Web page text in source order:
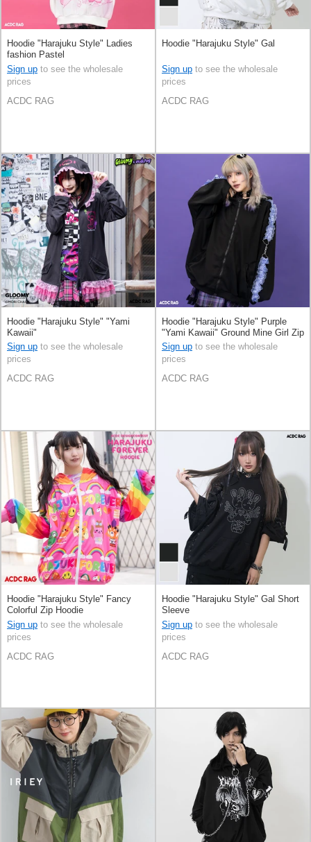
Hoodie "Harajuku Style" Ladies
fashion Pastel
Sign up to see the wholesale
prices
ACDC RAG
Hoodie "Harajuku Style" Gal
Sign up to see the wholesale
prices
ACDC RAG
Hoodie "Harajuku Style" "Yami
Kawaii"
Sign up to see the wholesale
prices
ACDC RAG
Hoodie "Harajuku Style" Purple
"Yami Kawaii" Ground Mine Girl Zip
Hoodie
Sign up to see the wholesale
prices
ACDC RAG
Hoodie "Harajuku Style" Fancy
Colorful Zip Hoodie
Sign up to see the wholesale
prices
ACDC RAG
Hoodie "Harajuku Style" Gal Short
Sleeve
Sign up to see the wholesale
prices
ACDC RAG